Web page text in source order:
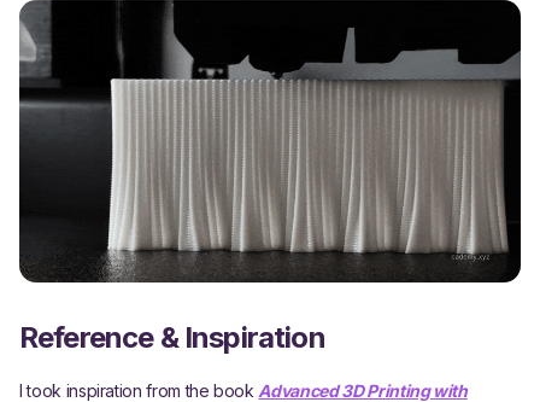
Reference & Inspiration
I took inspiration from the book Advanced 3D Printing with